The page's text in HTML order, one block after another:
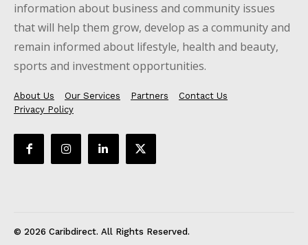
information about business and community issues
that will help them grow, develop as a community and
remain informed about lifestyle, health and beauty,
sports and investment opportunities.
About Us Our Services Partners
Contact Us
Privacy Policy
© 2026 Caribdirect. All Rights Reserved.